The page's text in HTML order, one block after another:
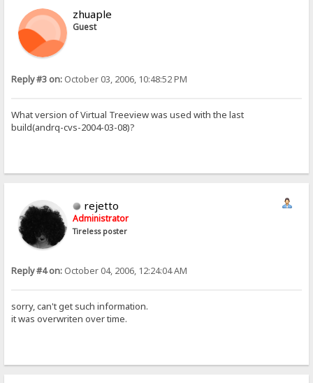
zhuaple
Guest
Reply #3 on: October 03, 2006, 10:48:52 PM
What version of Virtual Treeview was used with the last
build(andrq-cvs-2004-03-08)?
rejetto
Administrator
Tireless poster
Reply #4 on: October 04, 2006, 12:24:04 AM
sorry, can't get such information.
it was overwriten over time.